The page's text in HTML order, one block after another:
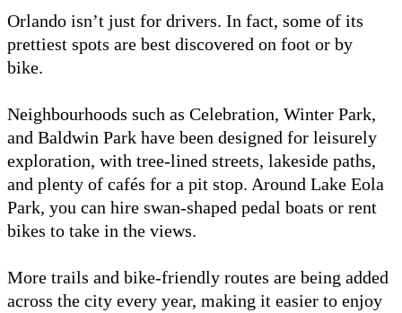
Orlando isn’t just for drivers. In fact, some of its
prettiest spots are best discovered on foot or by
bike.
Neighbourhoods such as Celebration, Winter Park,
and Baldwin Park have been designed for leisurely
exploration, with tree-lined streets, lakeside paths,
and plenty of cafés for a pit stop. Around Lake Eola
Park, you can hire swan-shaped pedal boats or rent
bikes to take in the views.
More trails and bike-friendly routes are being added
across the city every year, making it easier to enjoy